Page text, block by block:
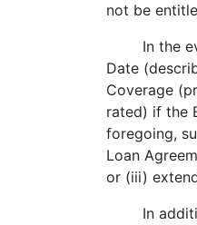
not be
In the
Date
Coverage
rated) if the
foregoing,
Loan
or (iii)
In addition